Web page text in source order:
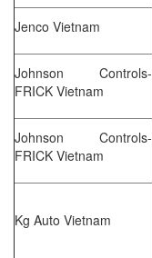
Jenco Vietnam
Johnson Controls-
FRICK Vietnam
Johnson Controls-
FRICK Vietnam
Kg Auto Vietnam